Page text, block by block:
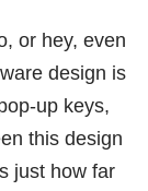
, or hey, even
design is
up keys,
this design
just how far